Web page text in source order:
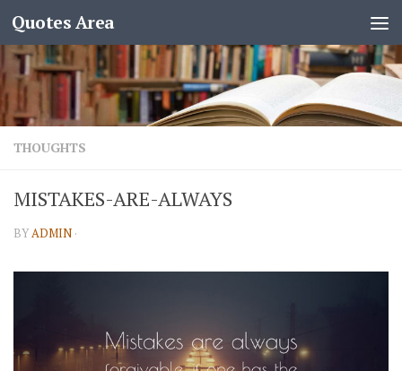
Quotes Area
THOUGHTS
MISTAKES-ARE-ALWAYS
BYADMIN ·